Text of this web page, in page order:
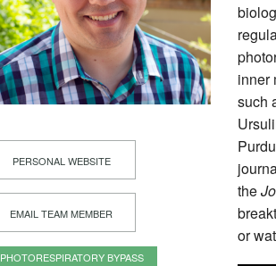
PERSONAL WEBSITE
EMAIL TEAM MEMBER
PHOTORESPIRATORY BYPASS
inner
such
the
or